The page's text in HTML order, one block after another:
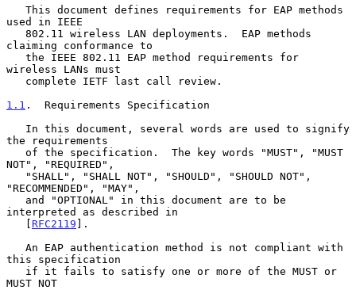
used in IEEE
claiming conformance to
wireless LANs must
1.1 .  Requirements Specification
the requirements
NOT", "REQUIRED",
"RECOMMENDED", "MAY",
interpreted as described in
   [
RFC2119 ].
this specification
MUST NOT